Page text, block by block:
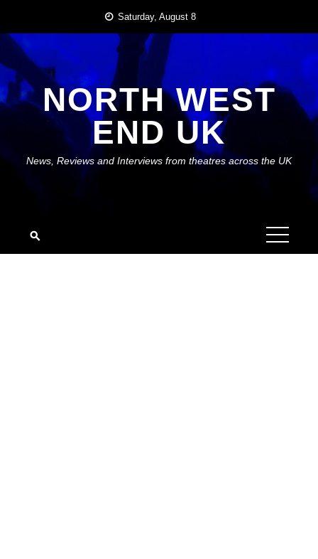
content
Saturday, August 8
NORTH WEST
END UK
News, Reviews and Interviews from theatres across the UK